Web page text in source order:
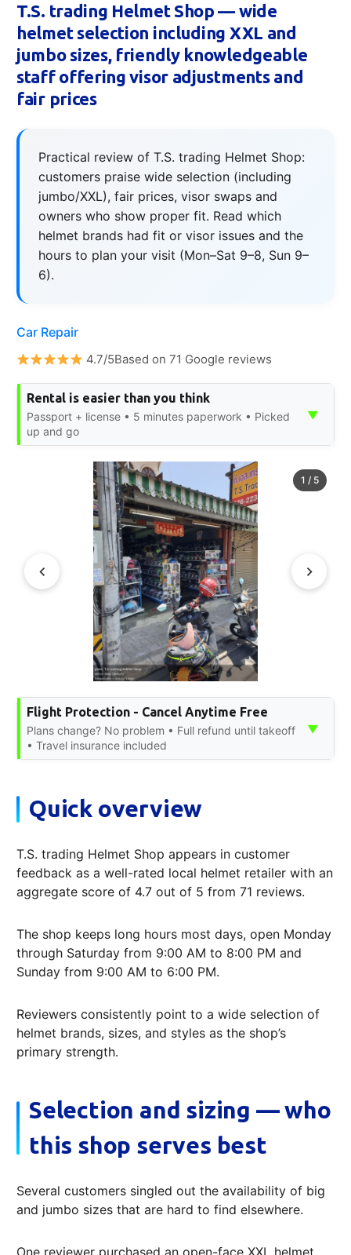
T.S. trading Helmet Shop — wide
helmet selection including XXL and
jumbo sizes, friendly knowledgeable
staff offering visor adjustments and
fair prices
Practical review of T.S. trading Helmet Shop:
customers praise wide selection (including
jumbo/XXL), fair prices, visor swaps and
owners who show proper fit. Read which
helmet brands had fit or visor issues and the
hours to plan your visit (Mon–Sat 9–8, Sun 9–
6).
Car Repair
4.7/5Based on 71 Google reviews
Rental is easier than you think
Passport + license • 5 minutes paperwork • Picked
up and go
▼
1 / 5
Flight Protection - Cancel Anytime Free
Plans change? No problem • Full refund until takeoff
• Travel insurance included
▼
Quick overview
T.S. trading Helmet Shop appears in customer
feedback as a well-rated local helmet retailer with an
aggregate score of 4.7 out of 5 from 71 reviews.
The shop keeps long hours most days, open Monday
through Saturday from 9:00 AM to 8:00 PM and
Sunday from 9:00 AM to 6:00 PM.
Reviewers consistently point to a wide selection of
helmet brands, sizes, and styles as the shop’s
primary strength.
Selection and sizing — who
this shop serves best
Several customers singled out the availability of big
and jumbo sizes that are hard to find elsewhere.